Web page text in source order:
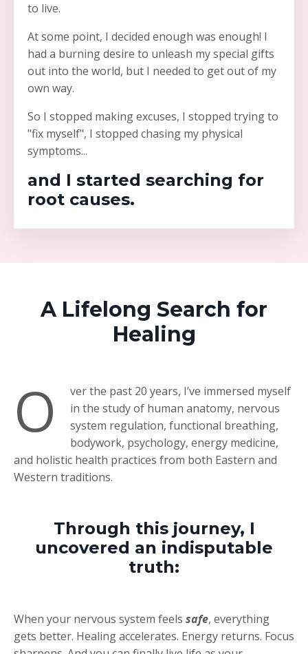
to live.
At some point, I decided enough was enough! I
had a burning desire to unleash my special gifts
out into the world, but I needed to get out of my
own way.
So I stopped making excuses, I stopped trying to
"fix myself", I stopped chasing my physical
symptoms...
and I started searching for
root causes.
A Lifelong Search for
Healing
O
ver the past 20 years, I’ve immersed myself
in the study of human anatomy, nervous
system regulation, functional breathing,
bodywork, psychology, energy medicine,
and holistic health practices from both Eastern and
Western traditions.
Through this journey, I
uncovered an indisputable
truth:
When your nervous system feels safe, everything
gets better. Healing accelerates. Energy returns. Focus